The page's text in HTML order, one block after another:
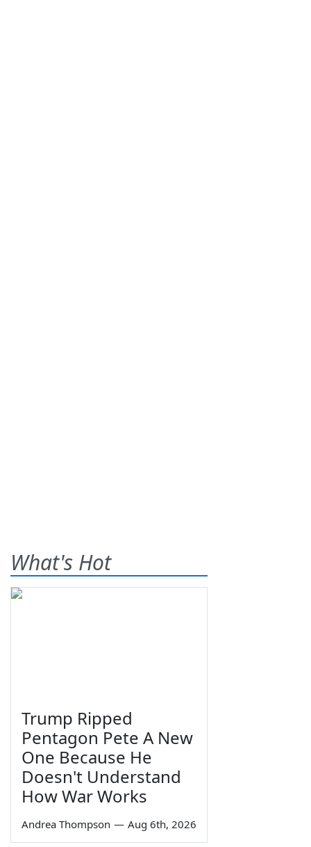
What's Hot
Trump Ripped
Pentagon Pete A New
One Because He
Doesn't Understand
How War Works
Andrea Thompson — Aug 6th, 2026